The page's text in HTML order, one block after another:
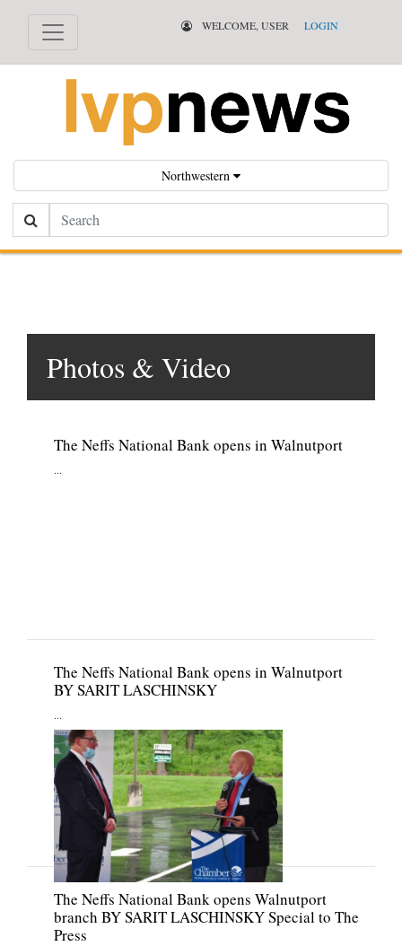
WELCOME, USER LOGIN
Northwestern
Search
Photos & Video
The Neffs National Bank opens in Walnutport
...
The Neffs National Bank opens in Walnutport
BY SARIT LASCHINSKY
...
The Neffs National Bank opens Walnutport
branch BY SARIT LASCHINSKY Special to The
Press